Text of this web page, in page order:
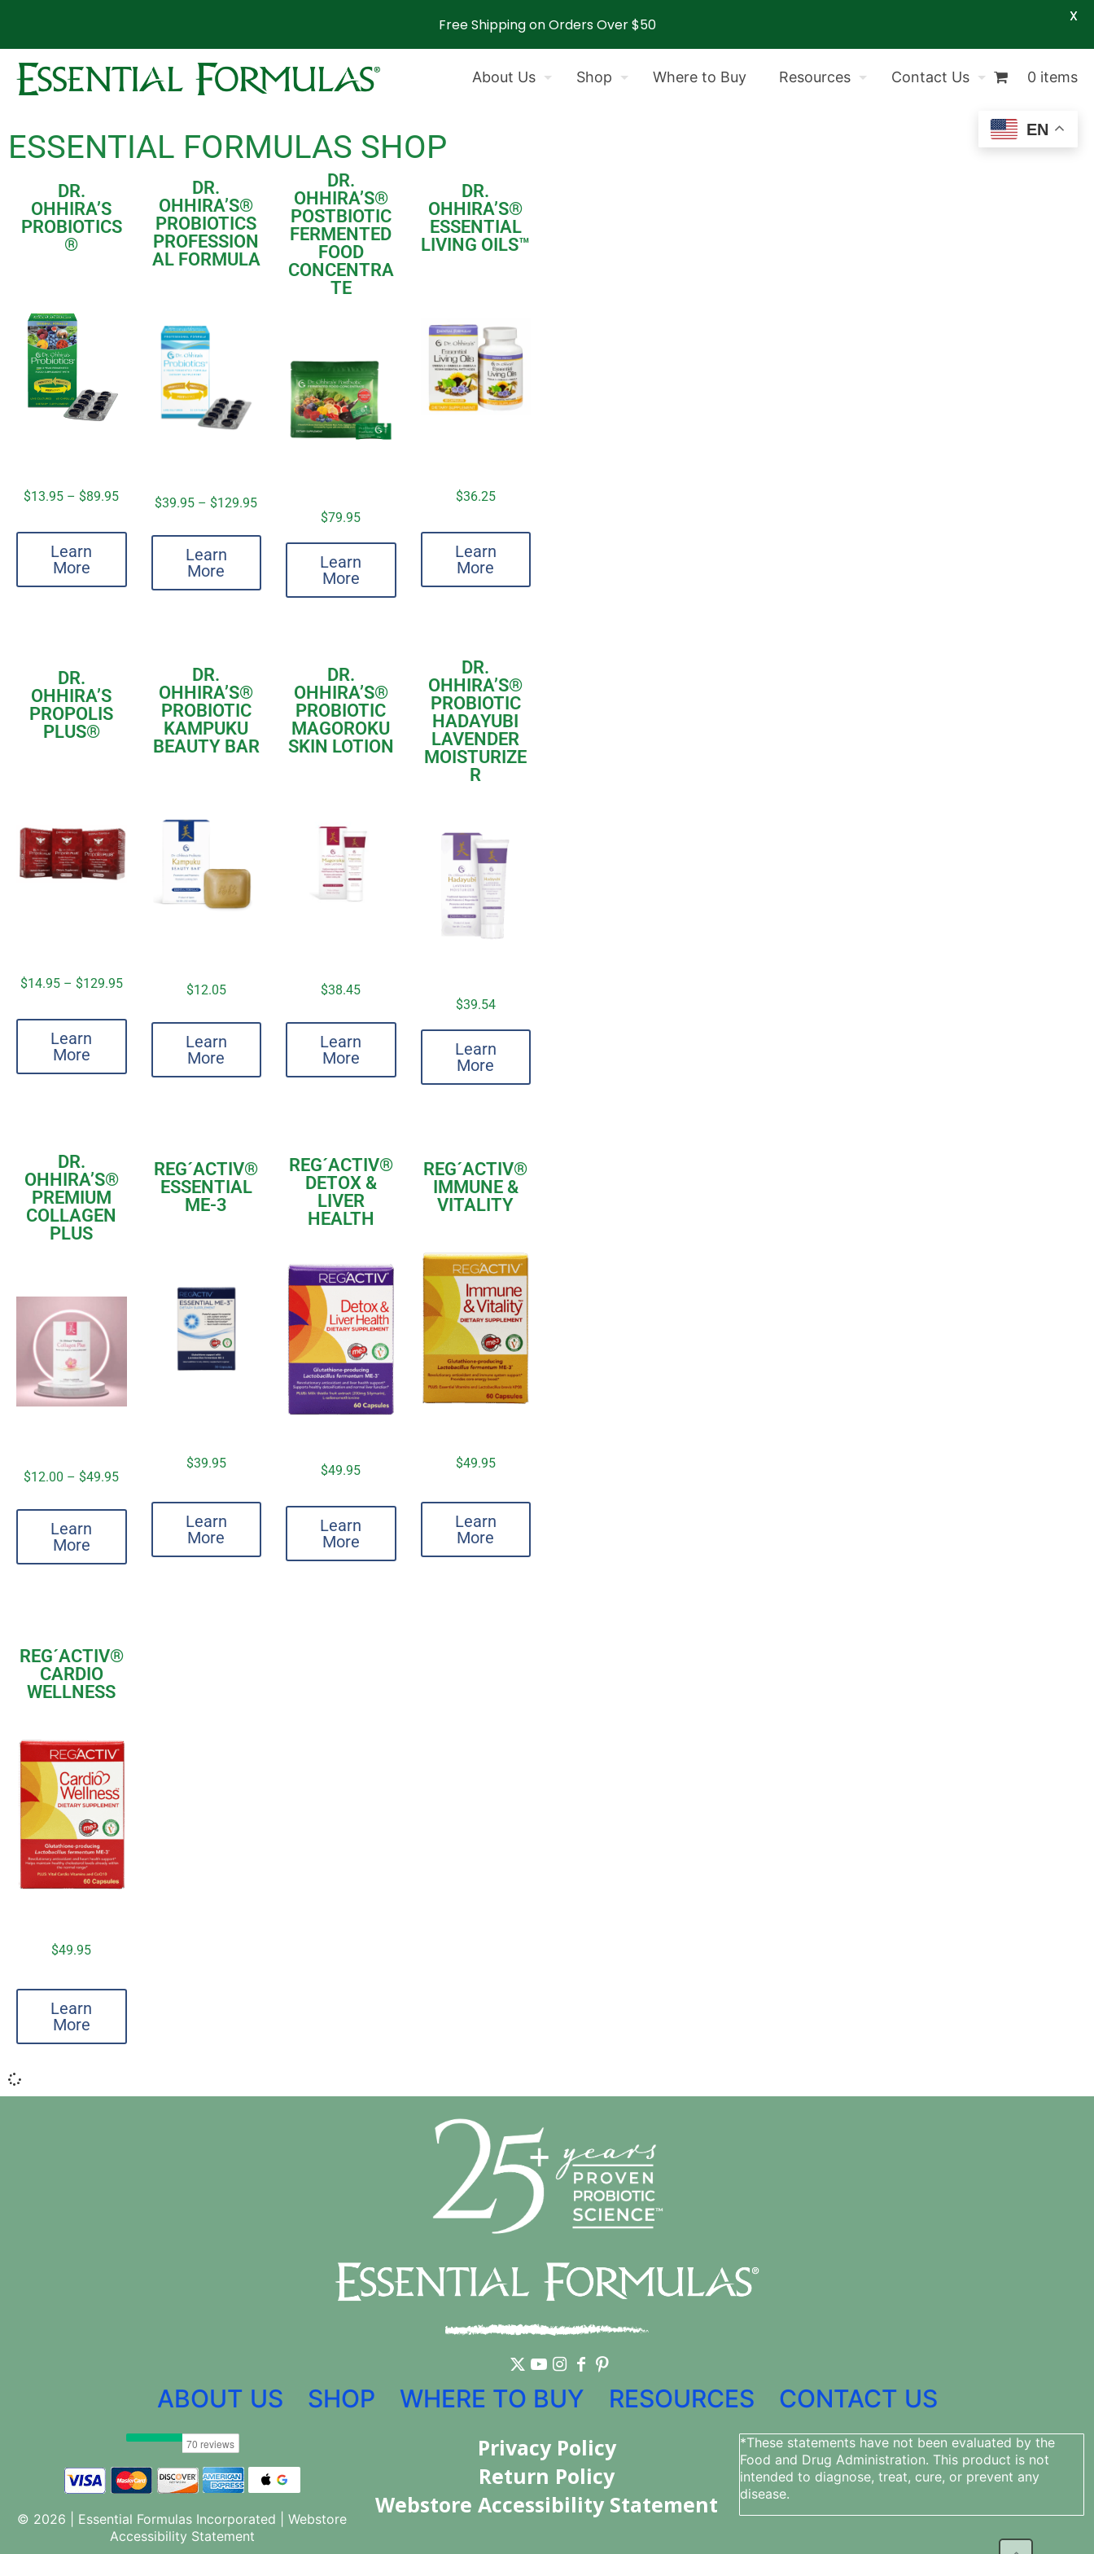
About Us Shop Where to Buy Resources Contact Us 0 items
ESSENTIAL FORMULAS SHOP
DR.
OHHIRA’S
PROBIOTICS
®
$13.95 – $89.95
Learn
More
DR.
OHHIRA’S®
PROBIOTICS
PROFESSION
AL FORMULA
$39.95 – $129.95
Learn
More
DR.
OHHIRA’S®
POSTBIOTIC
FERMENTED
FOOD
CONCENTRA
TE
$79.95
Learn
More
DR.
OHHIRA’S®
ESSENTIAL
LIVING OILS™
$36.25
Learn
More
DR.
OHHIRA’S
PROPOLIS
PLUS®
$14.95 – $129.95
Learn
More
DR.
OHHIRA’S®
PROBIOTIC
KAMPUKU
BEAUTY BAR
$12.05
Learn
More
DR.
OHHIRA’S®
PROBIOTIC
MAGOROKU
SKIN LOTION
$38.45
Learn
More
DR.
OHHIRA’S®
PROBIOTIC
HADAYUBI
LAVENDER
MOISTURIZE
R
$39.54
Learn
More
DR.
OHHIRA’S®
PREMIUM
COLLAGEN
PLUS
$12.00 – $49.95
Learn
More
REG´ACTIV®
ESSENTIAL
ME-3
$39.95
Learn
More
REG´ACTIV®
DETOX &
LIVER
HEALTH
$49.95
Learn
More
REG´ACTIV®
IMMUNE &
VITALITY
$49.95
Learn
More
REG´ACTIV®
CARDIO
WELLNESS
$49.95
Learn
More
ABOUT US SHOP WHERE TO BUY RESOURCES CONTACT US
© 2026 | Essential Formulas Incorporated |Webstore
Accessibility Statement
Privacy Policy
Return Policy
Webstore Accessibility Statement
*These statements have not been evaluated by the
Food and Drug Administration. This product is not
intended to diagnose, treat, cure, or prevent any
disease.
EN
Free Shipping on Orders Over $50 X